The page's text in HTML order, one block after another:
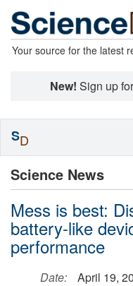
Your source for the latest
New! Sign up
Science News
Mess is best:
battery-like
performance
Date:
April 19,
SD